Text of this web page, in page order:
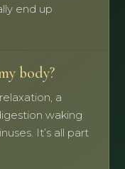
end up
body?
a
waking
It’s all part